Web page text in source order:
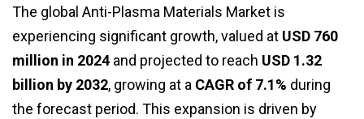
The global Anti-Plasma Materials Market is
experiencing significant growth, valued at USD 760
million in 2024 and projected to reach USD 1.32
billion by 2032, growing at a CAGR of 7.1% during
the forecast period. This expansion is driven by